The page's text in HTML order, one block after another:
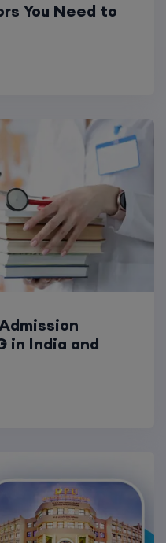
You Need to
in India and